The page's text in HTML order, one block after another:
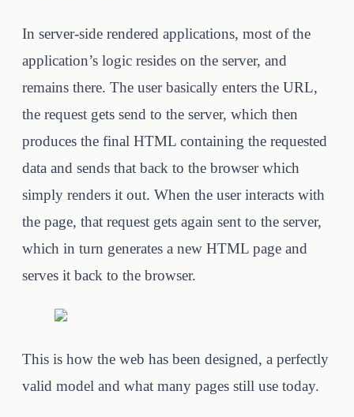
In server-side rendered applications, most of the
application’s logic resides on the server, and
remains there. The user basically enters the URL,
the request gets send to the server, which then
produces the final HTML containing the requested
data and sends that back to the browser which
simply renders it out. When the user interacts with
the page, that request gets again sent to the server,
which in turn generates a new HTML page and
serves it back to the browser.
This is how the web has been designed, a perfectly
valid model and what many pages still use today.